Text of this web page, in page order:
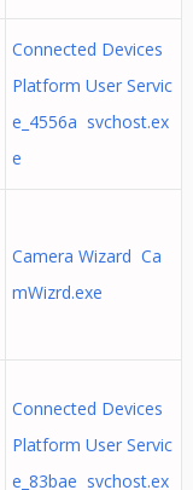
Connected Devices
Platform User Servic
e_4556a svchost.ex
e
Camera Wizard Ca
mWizrd.exe
Connected Devices
Platform User Servic
e_83bae svchost.ex